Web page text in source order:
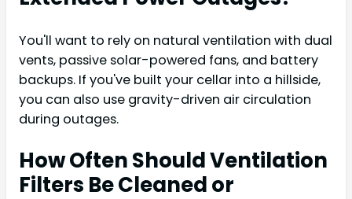
You'll want to rely on natural ventilation with dual
vents, passive solar-powered fans, and battery
backups. If you've built your cellar into a hillside,
you can also use gravity-driven air circulation
during outages.
How Often Should Ventilation
Filters Be Cleaned or